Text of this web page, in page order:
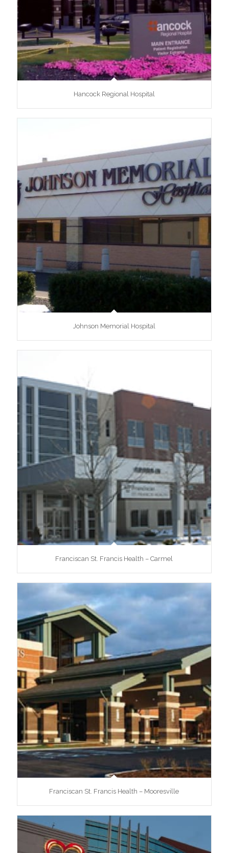
Hancock Regional Hospital
Johnson Memorial Hospital
Franciscan St. Francis Health – Carmel
Franciscan St. Francis Health – Mooresville